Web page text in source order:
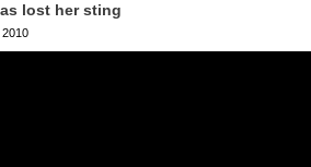
lost her sting